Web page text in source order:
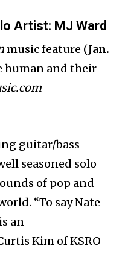
Artist: MJ Ward
music feature (Jan.
human and their
guitar/bass
seasoned solo
of pop and
“To say Nate
an
Kim of KSRO